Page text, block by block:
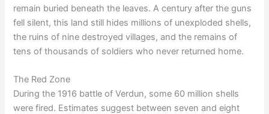
remain buried beneath the leaves. A century after the guns
fell silent, this land still hides millions of unexploded shells,
the ruins of nine destroyed villages, and the remains of
tens of thousands of soldiers who never returned home.
The Red Zone
During the 1916 battle of Verdun, some 60 million shells
were fired. Estimates suggest between seven and eight